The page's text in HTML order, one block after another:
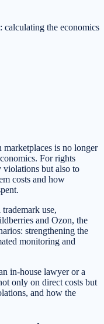
is no longer
For rights
but also to
costs and how
use,
and Ozon, the
strengthening the
monitoring and
in-house lawyer or a
only on direct costs but
and how the